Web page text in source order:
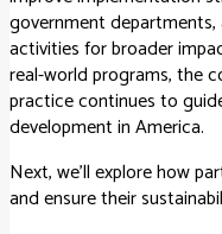
government
activities for broader
real-world programs, the
practice continues to
development in America.
Next, we’ll explore how
and ensure their